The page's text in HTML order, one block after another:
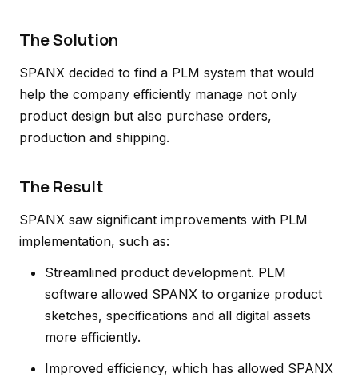
The Solution
SPANX decided to find a PLM system that would
help the company efficiently manage not only
product design but also purchase orders,
production and shipping.
The Result
SPANX saw significant improvements with PLM
implementation, such as:
Streamlined product development. PLM
software allowed SPANX to organize product
sketches, specifications and all digital assets
more efficiently.
Improved efficiency, which has allowed SPANX